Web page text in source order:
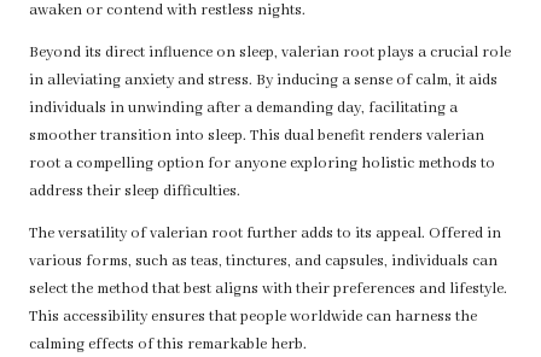
awaken or contend with restless nights.
Beyond its direct influence on sleep, valerian root plays a crucial role
in alleviating anxiety and stress. By inducing a sense of calm, it aids
individuals in unwinding after a demanding day, facilitating a
smoother transition into sleep. This dual benefit renders valerian
root a compelling option for anyone exploring holistic methods to
address their sleep difficulties.
The versatility of valerian root further adds to its appeal. Offered in
various forms, such as teas, tinctures, and capsules, individuals can
select the method that best aligns with their preferences and lifestyle.
This accessibility ensures that people worldwide can harness the
calming effects of this remarkable herb.